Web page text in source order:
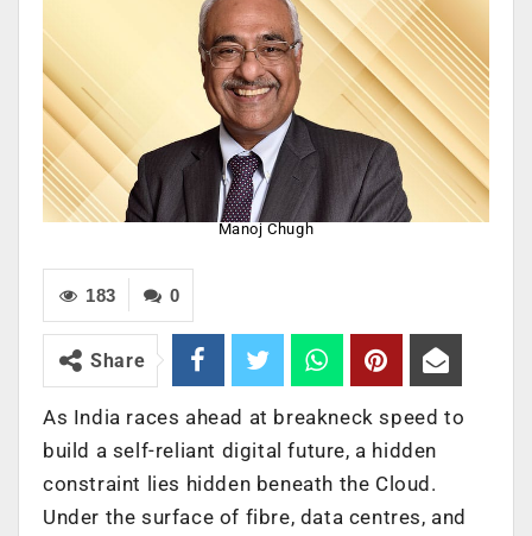
Manoj Chugh
0
183
Share
As India races ahead at breakneck speed to
build a self-reliant digital future, a hidden
constraint lies hidden beneath the Cloud.
Under the surface of fibre, data centres, and